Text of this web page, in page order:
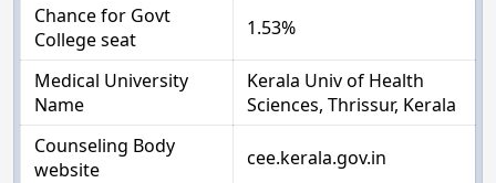
Chance for Govt
College seat
1.53%
Medical University
Name
Kerala Univ of Health
Sciences, Thrissur, Kerala
Counseling Body
website
cee.kerala.gov.in